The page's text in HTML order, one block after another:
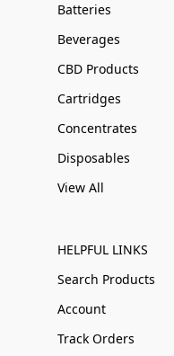
Batteries
Beverages
CBD Products
Cartridges
Concentrates
Disposables
View All
HELPFUL LINKS
Search Products
Account
Track Orders